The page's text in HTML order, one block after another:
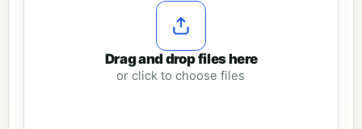
Drag and drop files here
or click to choose files